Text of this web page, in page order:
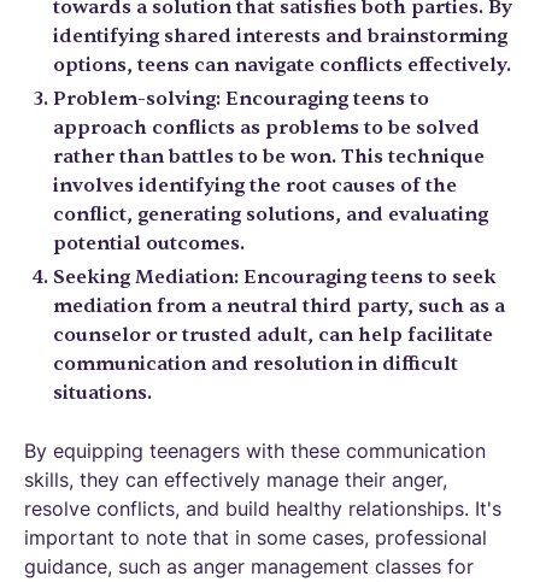
towards a solution that satisfies both parties. By
identifying shared interests and brainstorming
options, teens can navigate conflicts effectively.
Problem-solving: Encouraging teens to
approach conflicts as problems to be solved
rather than battles to be won. This technique
involves identifying the root causes of the
conflict, generating solutions, and evaluating
potential outcomes.
Seeking Mediation: Encouraging teens to seek
mediation from a neutral third party, such as a
counselor or trusted adult, can help facilitate
communication and resolution in difficult
situations.
By equipping teenagers with these communication
skills, they can effectively manage their anger,
resolve conflicts, and build healthy relationships. It's
important to note that in some cases, professional
guidance, such as anger management classes for